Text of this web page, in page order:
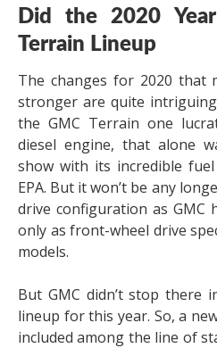
Did the 2020
Terrain Lineup
The changes for 2020 that
stronger are quite
the GMC Terrain one
diesel engine, that alone
show with its incredible
EPA. But it won’t be any
drive configuration as GMC
only as front-wheel drive
models.
But GMC didn’t stop there
lineup for this year. So, a
included among the line of